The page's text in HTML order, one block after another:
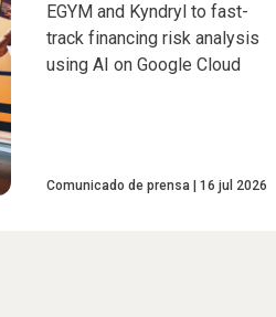
EGYM and Kyndryl to fast-
track financing risk analysis
using AI on Google Cloud
Comunicado de prensa 16 jul 2026